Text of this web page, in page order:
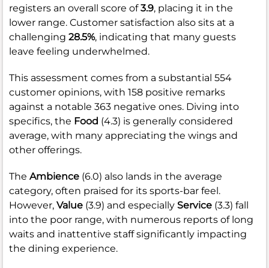
registers an overall score of3.9, placing it in the
lower range. Customer satisfaction also sits at a
challenging 28.5%, indicating that many guests
leave feeling underwhelmed.
This assessment comes from a substantial 554
customer opinions, with 158 positive remarks
against a notable 363 negative ones. Diving into
specifics, the Food (4.3) is generally considered
average, with many appreciating the wings and
other offerings.
The Ambience (6.0) also lands in the average
category, often praised for its sports-bar feel.
However, Value (3.9) and especially Service (3.3) fall
into the poor range, with numerous reports of long
waits and inattentive staff significantly impacting
the dining experience.